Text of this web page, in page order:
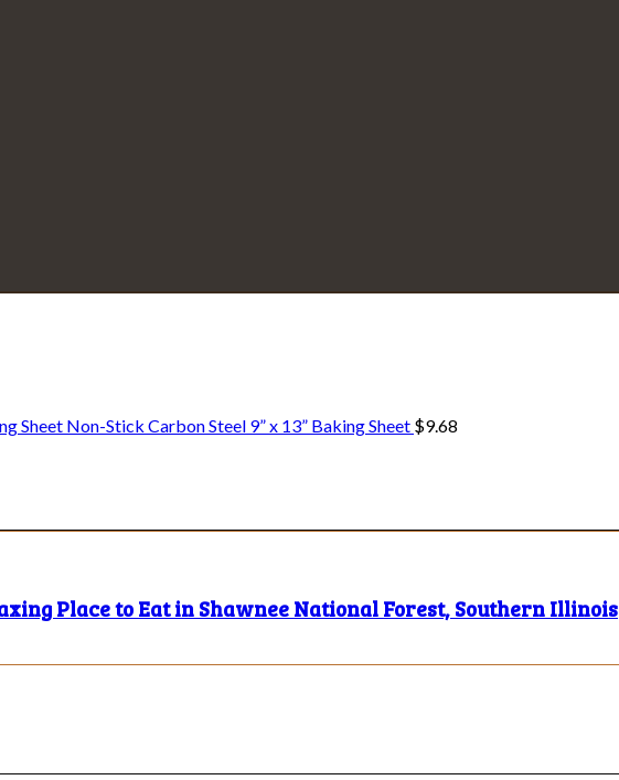
Non-Stick Carbon Steel 9” x 13” Baking Sheet $9.68
Place to Eat in Shawnee National Forest, Southern Illinois